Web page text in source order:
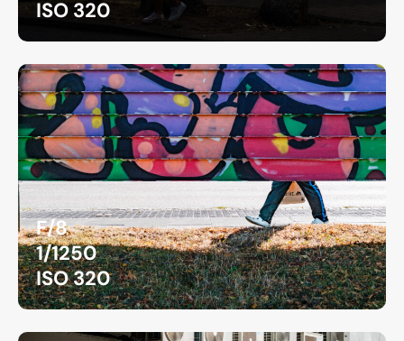
ISO 320
F/8
1/1250
ISO 320